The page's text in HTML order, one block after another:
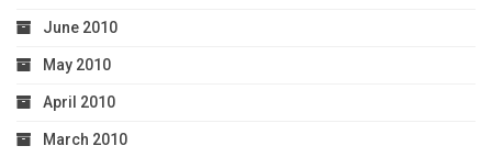
June 2010
May 2010
April 2010
March 2010